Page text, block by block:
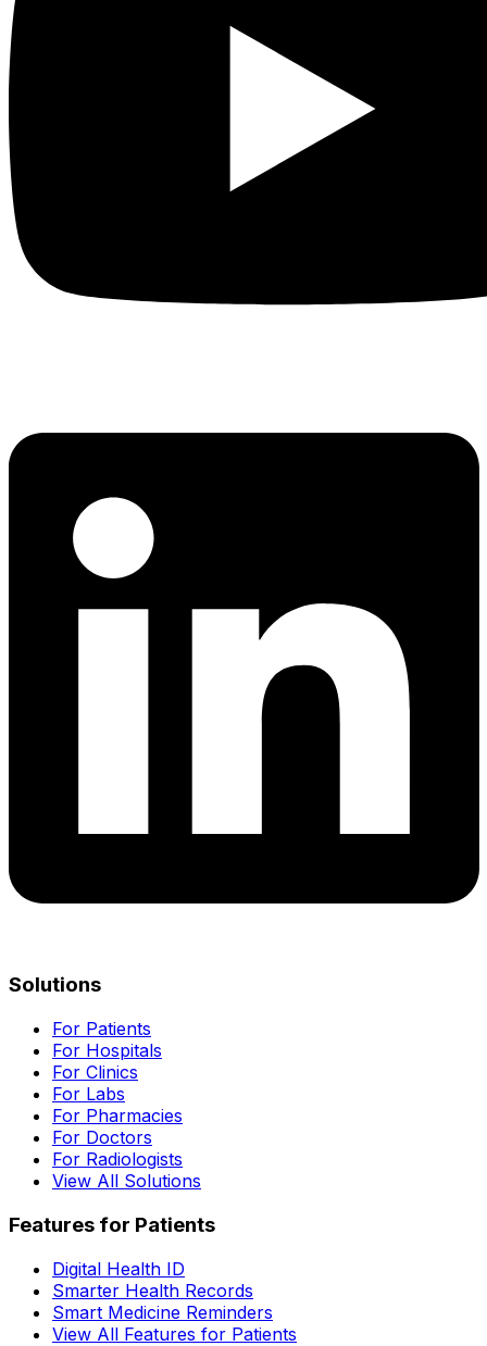
Solutions
For Patients
For Hospitals
For Clinics
For Labs
For Pharmacies
For Doctors
For Radiologists
View All Solutions
Features for Patients
Digital Health ID
Smarter Health Records
Smart Medicine Reminders
View All Features for Patients